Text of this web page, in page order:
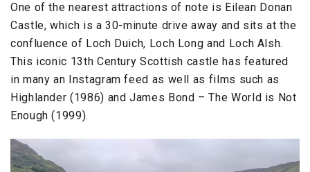
One of the nearest attractions of note is Eilean Donan
Castle, which is a 30-minute drive away and sits at the
confluence of Loch Duich, Loch Long and Loch Alsh.
This iconic 13th Century Scottish castle has featured
in many an Instagram feed as well as films such as
Highlander (1986) and James Bond – The World is Not
Enough (1999).